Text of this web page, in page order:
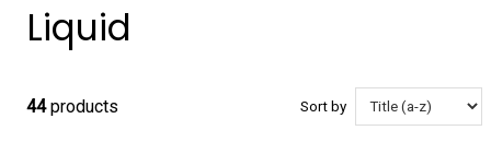
Liquid
44products Sort by